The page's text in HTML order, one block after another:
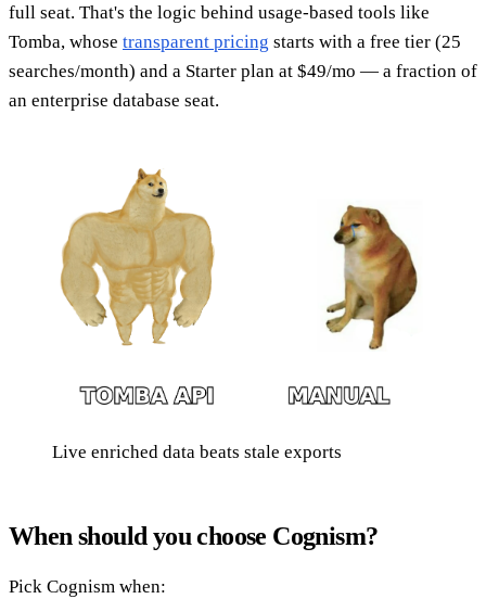
full seat. That's the logic behind usage-based tools like
Tomba, whose transparent pricing starts with a free tier (25
searches/month) and a Starter plan at $49/mo — a fraction of
an enterprise database seat.
Live enriched data beats stale exports
When should you choose Cognism?
Pick Cognism when: